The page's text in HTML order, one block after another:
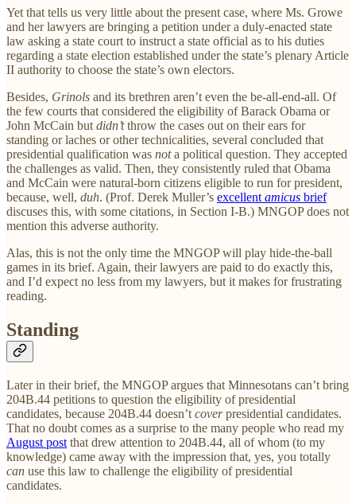
Yet that tells us very little about the present case, where Ms. Growe
and her lawyers are bringing a petition under a duly-enacted state
law asking a state court to instruct a state official as to his duties
regarding a state election established under the state’s plenary Article
II authority to choose the state’s own electors.
Besides, Grinols and its brethren aren’t even the be-all-end-all. Of
the few courts that considered the eligibility of Barack Obama or
John McCain but didn’tthrow the cases out on their ears for
standing or laches or other technicalities, several concluded that
presidential qualification was nota political question. They accepted
the challenges as valid. Then, they consistently ruled that Obama
and McCain were natural-born citizens eligible to run for president,
because, well, duh. (Prof. Derek Muller’s excellent amicus brief
discuses this, with some citations, in Section I-B.) MNGOP does not
mention this adverse authority.
Alas, this is not the only time the MNGOP will play hide-the-ball
games in its brief. Again, their lawyers are paid to do exactly this,
and I’d expect no less from my lawyers, but it makes for frustrating
reading.
Standing
Later in their brief, the MNGOP argues that Minnesotans can’t bring
204B.44 petitions to question the eligibility of presidential
candidates, because 204B.44 doesn’t coverpresidential candidates.
That no doubt comes as a surprise to the many people who read my
August post that drew attention to 204B.44, all of whom (to my
knowledge) came away with the impression that, yes, you totally
can use this law to challenge the eligibility of presidential
candidates.